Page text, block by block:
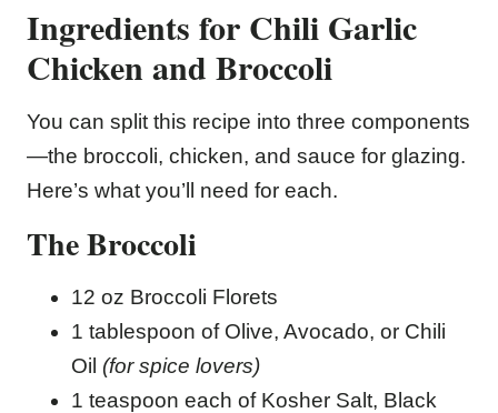
Ingredients for Chili Garlic
Chicken and Broccoli
You can split this recipe into three components
—the broccoli, chicken, and sauce for glazing.
Here’s what you’ll need for each.
The Broccoli
12 oz Broccoli Florets
1 tablespoon of Olive, Avocado, or Chili
Oil (for spice lovers)
1 teaspoon each of Kosher Salt, Black